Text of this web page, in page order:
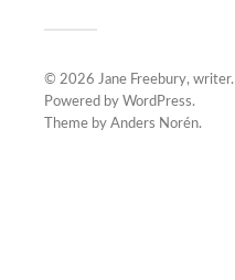
© 2026 Jane Freebury, writer.
Powered by WordPress.
Theme by Anders Norén.